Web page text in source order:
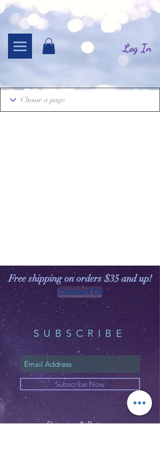
Log In
Free shipping on orders $35 and up!
Contact Us
SUBSCRIBE
Subscribe Now
Shipping & Returns